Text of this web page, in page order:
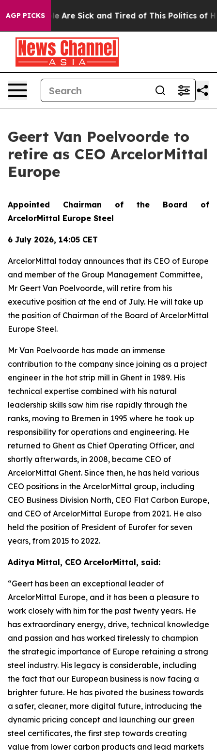
AGP PICKS
“People Are Sick and Tired of This Politics of
Geert Van Poelvoorde to
retire as CEO ArcelorMittal
Europe
Appointed Chairman of the Board of
ArcelorMittal Europe Steel
6 July 2026, 14:05 CET
ArcelorMittal today announces that its CEO of Europe
and member of the Group Management Committee,
Mr Geert Van Poelvoorde, will retire from his
executive position at the end of July. He will take up
the position of Chairman of the Board of ArcelorMittal
Europe Steel.
Mr Van Poelvoorde has made an immense
contribution to the company since joining as a project
engineer in the hot strip mill in Ghent in 1989. His
technical expertise combined with his natural
leadership skills saw him rise rapidly through the
ranks, moving to Bremen in 1995 where he took up
responsibility for operations and engineering. He
returned to Ghent as Chief Operating Officer, and
shortly afterwards, in 2008, became CEO of
ArcelorMittal Ghent. Since then, he has held various
CEO positions in the ArcelorMittal group, including
CEO Business Division North, CEO Flat Carbon Europe,
and CEO of ArcelorMittal Europe from 2021. He also
held the position of President of Eurofer for seven
years, from 2015 to 2022.
Aditya Mittal, CEO ArcelorMittal, said:
“Geert has been an exceptional leader of
ArcelorMittal Europe, and it has been a pleasure to
work closely with him for the past twenty years. He
has extraordinary energy, drive, technical knowledge
and passion and has worked tirelessly to champion
the strategic importance of Europe retaining a strong
steel industry. His legacy is considerable, including
the fact that our European business is now facing a
brighter future. He has pivoted the business towards
a safer, cleaner, more digital future, introducing the
dynamic pricing concept and launching our green
steel certificates, the first step towards creating
value from lower carbon products and lead markets